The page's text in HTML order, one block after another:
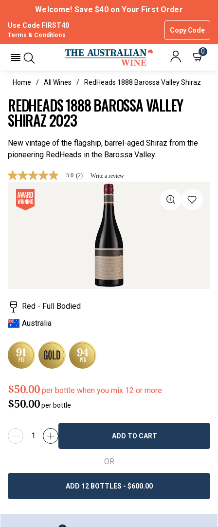
Welcome! Save $40 on Your First Order
Use Code FIRST40
Copy Code
Terms & Conditions
0
Home All Wines RedHeads 1888 Barossa Valley Shiraz
REDHEADS 1888 BAROSSA VALLEY
SHIRAZ 2023
New vintage of the flagship, barrel-aged Shiraz from the
pioneering RedHeads in the Barossa Valley.
5.0
stars,
5.0 (2) Write a review
Red - Full Bodied
Australia
$50.00 per bottle when you mix 12 or more
$50.00per bottle
ADD TO CART
OR
ADD 12 BOTTLES - $600.00